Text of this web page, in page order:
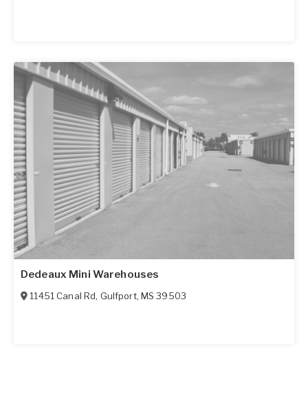
Dedeaux Mini Warehouses
11451 Canal Rd, Gulfport, MS 39503